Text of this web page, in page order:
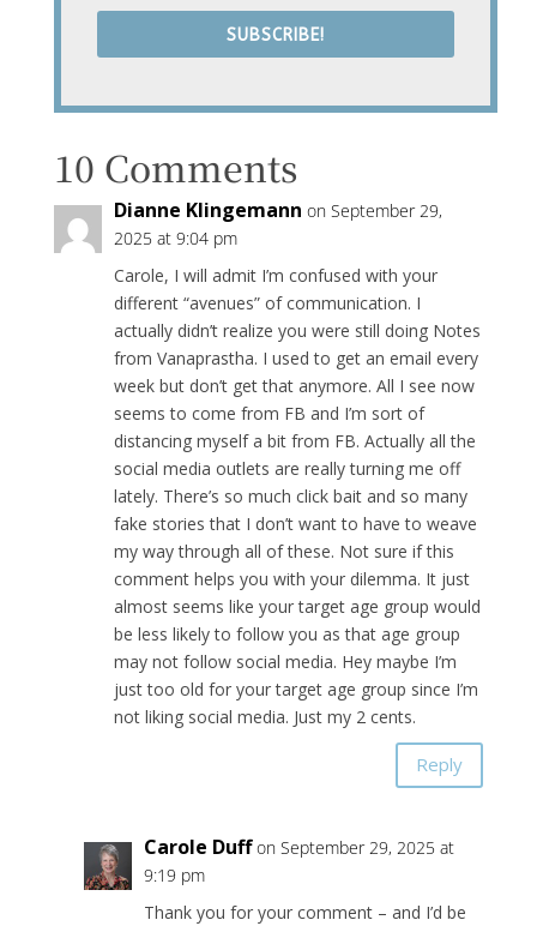
SUBSCRIBE!
10 Comments
Dianne Klingemann on September 29,
2025 at 9:04 pm
Carole, I will admit I’m confused with your
different “avenues” of communication. I
actually didn’t realize you were still doing Notes
from Vanaprastha. I used to get an email every
week but don’t get that anymore. All I see now
seems to come from FB and I’m sort of
distancing myself a bit from FB. Actually all the
social media outlets are really turning me off
lately. There’s so much click bait and so many
fake stories that I don’t want to have to weave
my way through all of these. Not sure if this
comment helps you with your dilemma. It just
almost seems like your target age group would
be less likely to follow you as that age group
may not follow social media. Hey maybe I’m
just too old for your target age group since I’m
not liking social media. Just my 2 cents.
Reply
Carole Duff on September 29, 2025 at
9:19 pm
Thank you for your comment – and I’d be